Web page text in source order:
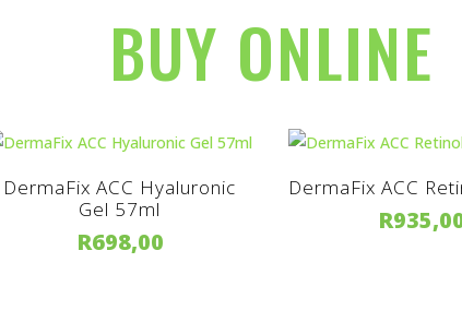
BUY ONLINE
DermaFix ACC Hyaluronic
Gel 57ml
R698,00
DermaFix ACC
R